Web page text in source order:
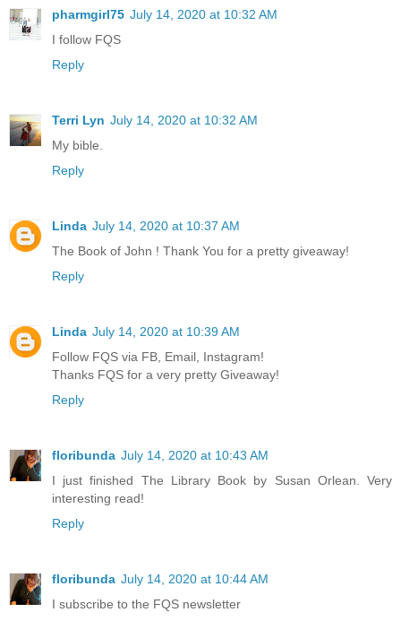
pharmgirl75 July 14, 2020 at 10:32 AM
I follow FQS
Reply
Terri Lyn July 14, 2020 at 10:32 AM
My bible.
Reply
Linda July 14, 2020 at 10:37 AM
The Book of John ! Thank You for a pretty giveaway!
Reply
Linda July 14, 2020 at 10:39 AM
Follow FQS via FB, Email, Instagram!
Thanks FQS for a very pretty Giveaway!
Reply
floribunda July 14, 2020 at 10:43 AM
I just finished The Library Book by Susan Orlean. Very
interesting read!
Reply
floribunda July 14, 2020 at 10:44 AM
I subscribe to the FQS newsletter